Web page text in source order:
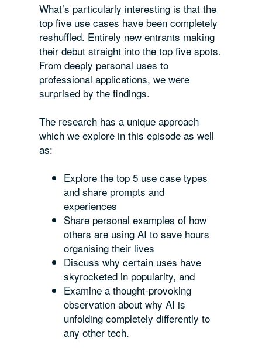
What’s particularly interesting is that the
top five use cases have been completely
reshuffled. Entirely new entrants making
their debut straight into the top five spots.
From deeply personal uses to
professional applications, we were
surprised by the findings.
The research has a unique approach
which we explore in this episode as well
as:
Explore the top 5 use case types
and share prompts and
experiences
Share personal examples of how
others are using AI to save hours
organising their lives
Discuss why certain uses have
skyrocketed in popularity, and
Examine a thought-provoking
observation about why AI is
unfolding completely differently to
any other tech.